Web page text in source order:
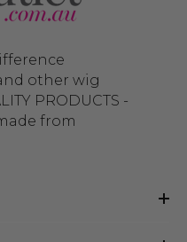
other wig
PRODUCTS -
from